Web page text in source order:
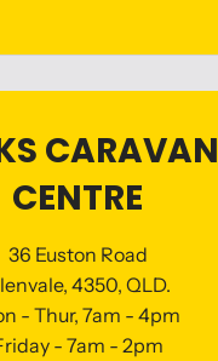
CARAVAN
CENTRE
36 Euston Road
4350, QLD.
- Thur, 7am - 4pm
- 7am - 2pm